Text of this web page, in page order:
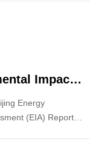
projects in
BJ ENERGY INTL’s Environmental Impact Assessment Report on Hydropower Planning in Xizang CYQ Passed the Expert Review
Energy
(EIA) Report